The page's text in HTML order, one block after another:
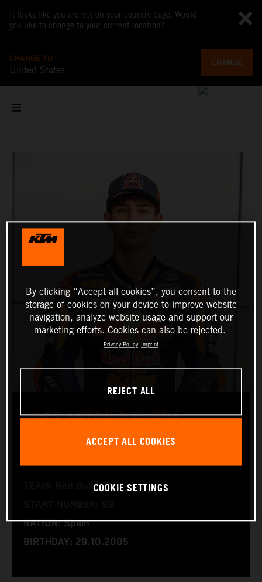
It looks like you are not on your country page. Would
you like to change to your current location?
CHANGE TO
United States
CHANGE
JOSÉ ANTONIO RUEDA
TEAM: Red Bull KTM Ajo
NATION: Spain
BIRTHDAY: 29.10.2005
By clicking “Accept all cookies”, you consent to the
storage of cookies on your device to improve website
navigation, analyze website usage and support our
marketing efforts. Cookies can also be rejected.
Privacy Policy Imprint
REJECT ALL
ACCEPT ALL COOKIES
COOKIE SETTINGS